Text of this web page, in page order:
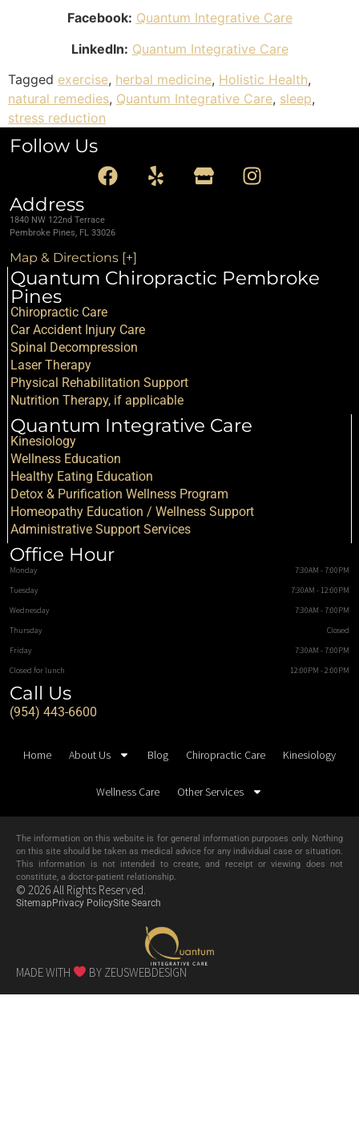
Facebook: Quantum Integrative Care
LinkedIn: Quantum Integrative Care
Tagged exercise, herbal medicine, Holistic Health,
natural remedies, Quantum Integrative Care, sleep,
stress reduction
Follow Us
Address
1840 NW 122nd Terrace
Pembroke Pines, FL 33026
Map & Directions [+]
Quantum Chiropractic Pembroke
Pines
Chiropractic Care
Car Accident Injury Care
Spinal Decompression
Laser Therapy
Physical Rehabilitation Support
Nutrition Therapy, if applicable
Quantum Integrative Care
Kinesiology
Wellness Education
Healthy Eating Education
Detox & Purification Wellness Program
Homeopathy Education / Wellness Support
Administrative Support Services
Office Hour
Monday
7:30AM - 7:00PM
Tuesday
7:30AM - 12:00PM
Wednesday
7:30AM - 7:00PM
Thursday
Closed
Friday
7:30AM - 7:00PM
Closed for lunch
12:00PM - 2:00PM
Call Us
(954) 443-6600
Home About Us Blog Chiropractic Care Kinesiology
Wellness Care Other Services
The information on this website is for general information purposes only. Nothing
on this site should be taken as medical advice for any individual case or situation.
This information is not intended to create, and receipt or viewing does not
constitute, a doctor-patient relationship.
© 2026 All Rights Reserved.
Sitemap Privacy PolicySite Search
MADE WITH BY ZEUSWEBDESIGN